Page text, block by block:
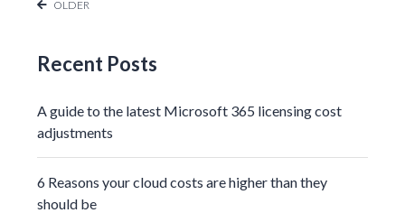
OLDER
Recent Posts
A guide to the latest Microsoft 365 licensing cost
adjustments
6 Reasons your cloud costs are higher than they
should be